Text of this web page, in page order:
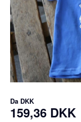
Da DKK
159,36 DKK